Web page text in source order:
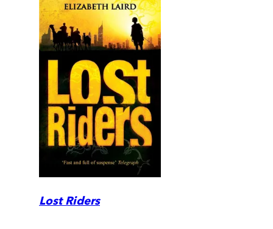
Lost Riders